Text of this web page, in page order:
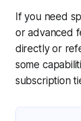
If you need
or advanced
directly or
some
subscription